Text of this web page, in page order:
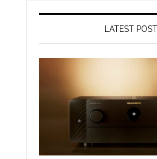
LATEST